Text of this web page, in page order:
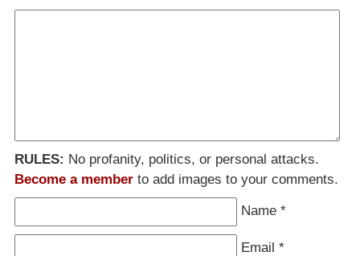
RULES: No profanity, politics, or personal attacks.
Become a member to add images to your comments.
Name *
Email *